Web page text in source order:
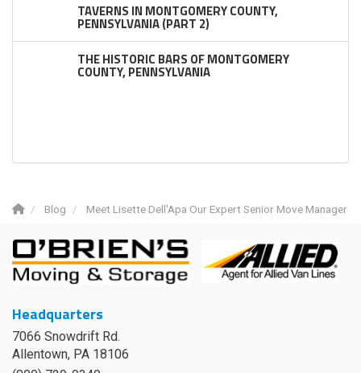
TAVERNS IN MONTGOMERY COUNTY,
PENNSYLVANIA (PART 2)
THE HISTORIC BARS OF MONTGOMERY
COUNTY, PENNSYLVANIA
Blog Meet Lisette Dell'Apa Our Expert Senior Move Manager
Headquarters
7066 Snowdrift Rd.
Allentown, PA 18106